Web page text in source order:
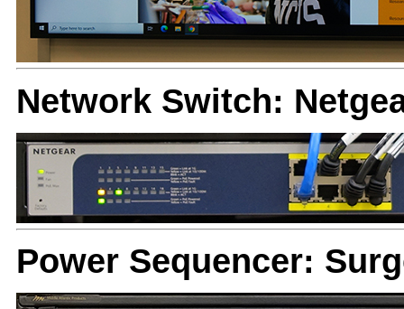
Network Switch:
Power Sequencer: